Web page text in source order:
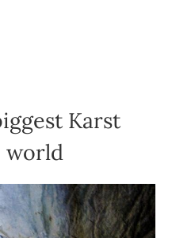
Karst
world